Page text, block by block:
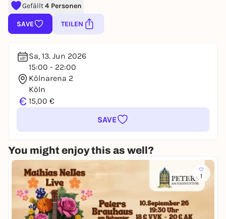
Gefällt4 Personen
SAVE TEILEN
Sa, 13. Jun 2026
15:00 - 22:00
Kölnarena 2
Köln
€ 15,00 €
SAVE
You might enjoy this as well?
1
lotteries, you need a free Rausgegangen account.
REGISTER FOR FREE NOW